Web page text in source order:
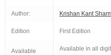
Author: Krishan Kant
Edition First Edition
Available Available in all